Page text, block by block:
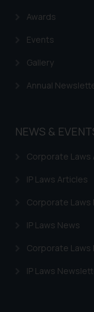
Awards
Events
Gallery
Annual
NEWS &
Corporate Laws
IP Laws Articles
Corporate Laws
IP Laws News
Corporate
IP Laws